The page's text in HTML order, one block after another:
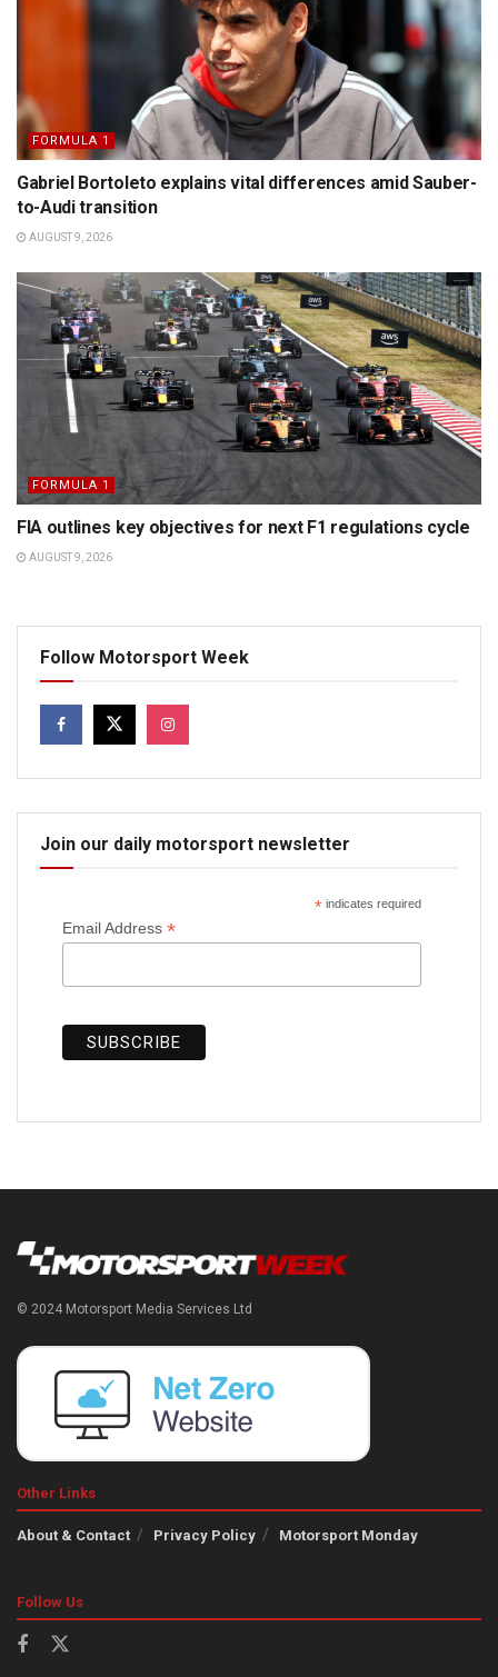
FORMULA 1
Gabriel Bortoleto explains vital differences amid Sauber-
to-Audi transition
AUGUST 9, 2026
FORMULA 1
FIA outlines key objectives for next F1 regulations cycle
AUGUST 9, 2026
Follow Motorsport Week
Join our daily motorsport newsletter
*indicates required
Email Address *
© 2024 Motorsport Media Services Ltd
Other Links
About & Contact Privacy Policy Motorsport Monday
Follow Us